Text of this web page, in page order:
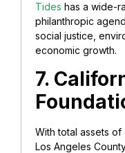
Tides has a wide-
philanthropic
social justice,
economic growth.
7.
With total assets of
Los Angeles